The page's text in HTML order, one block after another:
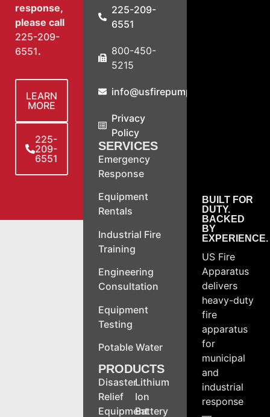
response,
please call
225-209-
6551.
LEARN
MORE
225-
209-
6551
225-209-
6551
800-450-
5215
info@usfirepump.com
Privacy
Policy
SERVICES
Emergency
Response
Equipment
Rentals
Industrial Fire
Training
Engineering
Consultation
Equipment
Testing
Potable Water
PRODUCTS
Disaster
Relief
Equipment
Lithium
Ion
Battery
BUILT FOR
DUTY.
BACKED
BY
EXPERIENCE.
US Fire
Apparatus
delivers
heavy-duty
fire
apparatus
for
municipal
and
industrial
response